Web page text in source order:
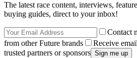
The latest race content, interviews,
buying guides, direct to your inbox!
Contact
from other Future brands
Receive
trusted partners or sponsors